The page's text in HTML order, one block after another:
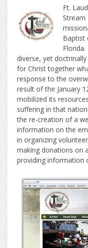
Ft.
Stream
Baptist
diverse, yet
for Christ together
response to the
result of the January
mobilized its
suffering in that
the re-creation of a
information on the
in organizing
making donations on
providing information